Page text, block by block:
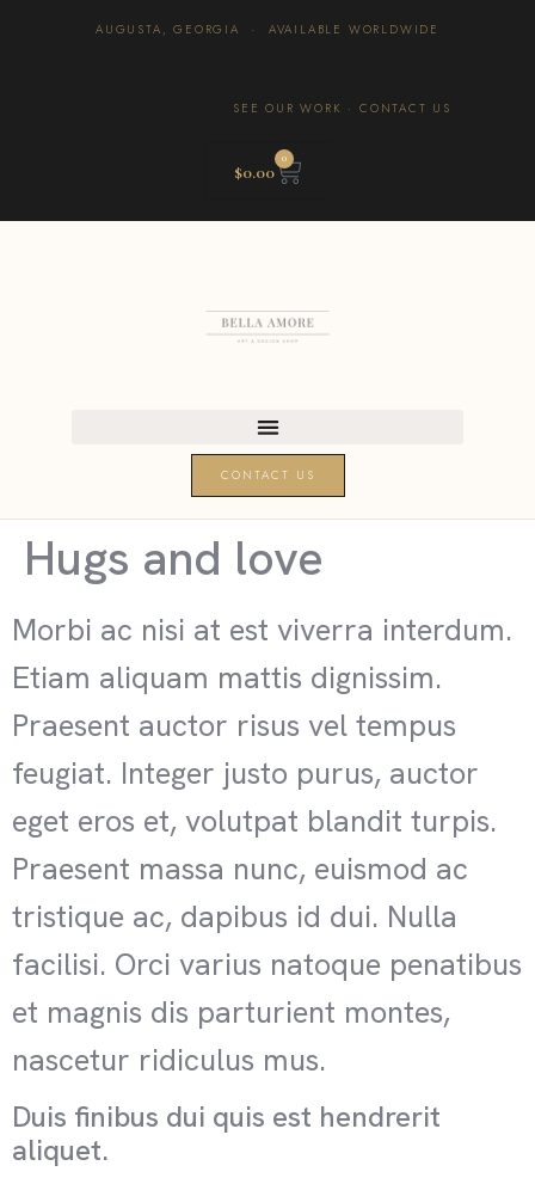
AUGUSTA, GEORGIA · AVAILABLE WORLDWIDE
SEE OUR WORK · CONTACT US
$0.00
0
CONTACT US
Hugs and love
Morbi ac nisi at est viverra interdum.
Etiam aliquam mattis dignissim.
Praesent auctor risus vel tempus
feugiat. Integer justo purus, auctor
eget eros et, volutpat blandit turpis.
Praesent massa nunc, euismod ac
tristique ac, dapibus id dui. Nulla
facilisi. Orci varius natoque penatibus
et magnis dis parturient montes,
nascetur ridiculus mus.
Duis finibus dui quis est hendrerit
aliquet.